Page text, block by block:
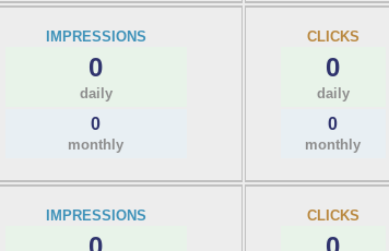
IMPRESSIONS
0
daily
0
monthly
CLICKS
0
daily
0
monthly
IMPRESSIONS CLICKS